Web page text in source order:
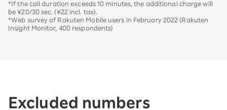
*If the call duration exceeds 10 minutes, the additional charge will
be ¥20/30 sec. (¥22 incl. tax).
*Web survey of Rakuten Mobile users in February 2022 (Rakuten
Insight Monitor, 400 respondents)
Excluded numbers